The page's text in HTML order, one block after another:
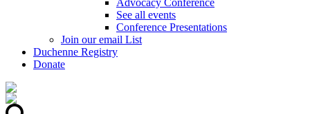
Advocacy Conference
See all events
Conference Presentations
Join our email List
Duchenne Registry
Donate